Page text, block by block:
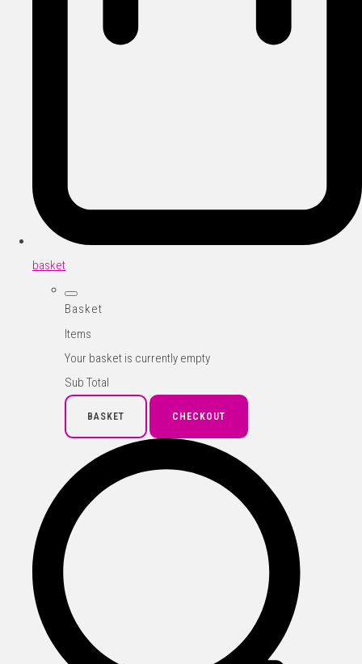
basket
Basket
Items
Your basket is currently empty
Sub Total
BASKET CHECKOUT